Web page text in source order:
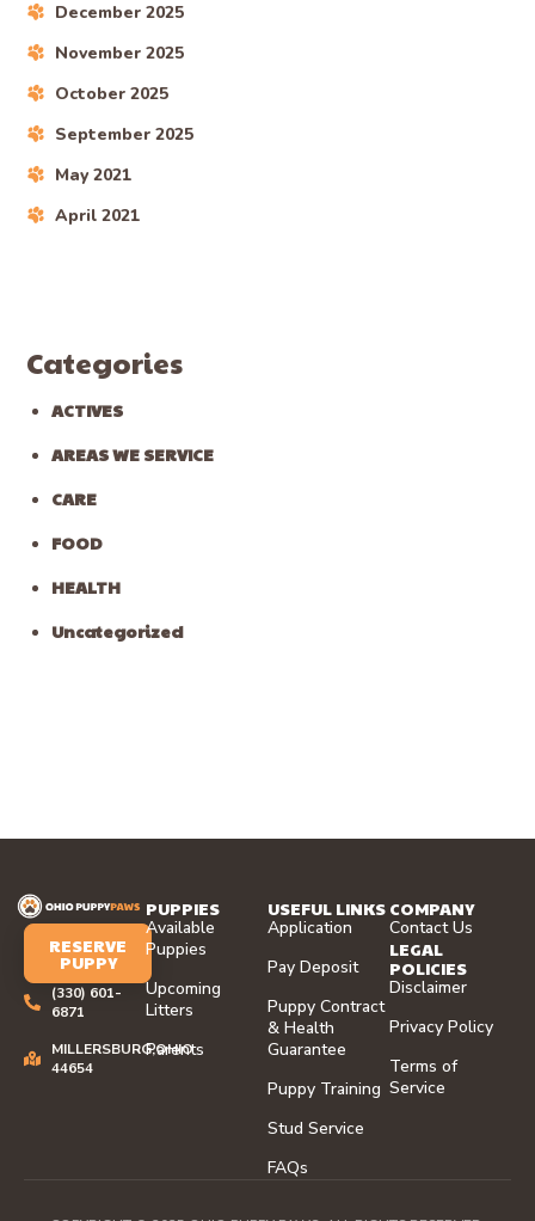
December 2025
November 2025
October 2025
September 2025
May 2021
April 2021
Categories
ACTIVES
AREAS WE SERVICE
CARE
FOOD
HEALTH
Uncategorized
RESERVE
PUPPY
(330) 601-
6871
MILLERSBURG,OHIO
44654
PUPPIES
Available
Puppies
Upcoming
Litters
Parents
USEFUL LINKS
Application
Pay Deposit
Puppy Contract
& Health
Guarantee
Puppy Training
Stud Service
FAQs
COMPANY
Contact Us
LEGAL
POLICIES
Disclaimer
Privacy Policy
Terms of
Service